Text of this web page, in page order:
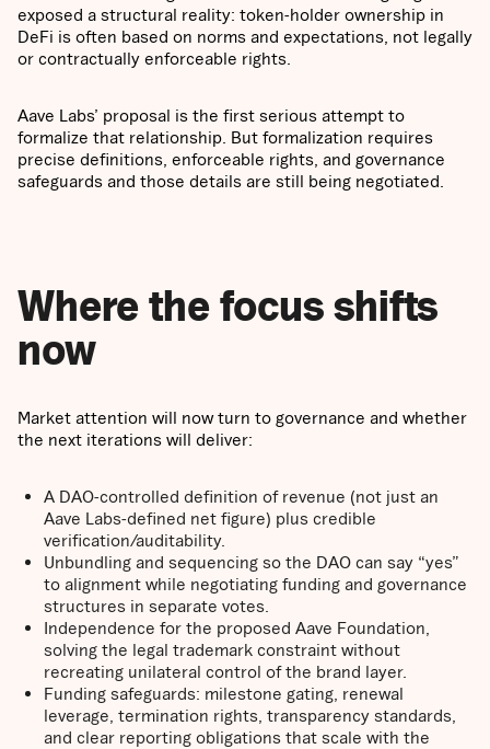
exposed a structural reality: token-holder ownership in
DeFi is often based on norms and expectations, not legally
or contractually enforceable rights.
Aave Labs’ proposal is the first serious attempt to
formalize that relationship. But formalization requires
precise definitions, enforceable rights, and governance
safeguards and those details are still being negotiated.
Where the focus shifts
now
Market attention will now turn to governance and whether
the next iterations will deliver:
A DAO-controlled definition of revenue (not just an
Aave Labs-defined net figure) plus credible
verification/auditability.
Unbundling and sequencing so the DAO can say “yes”
to alignment while negotiating funding and governance
structures in separate votes.
Independence for the proposed Aave Foundation,
solving the legal trademark constraint without
recreating unilateral control of the brand layer.
Funding safeguards: milestone gating, renewal
leverage, termination rights, transparency standards,
and clear reporting obligations that scale with the